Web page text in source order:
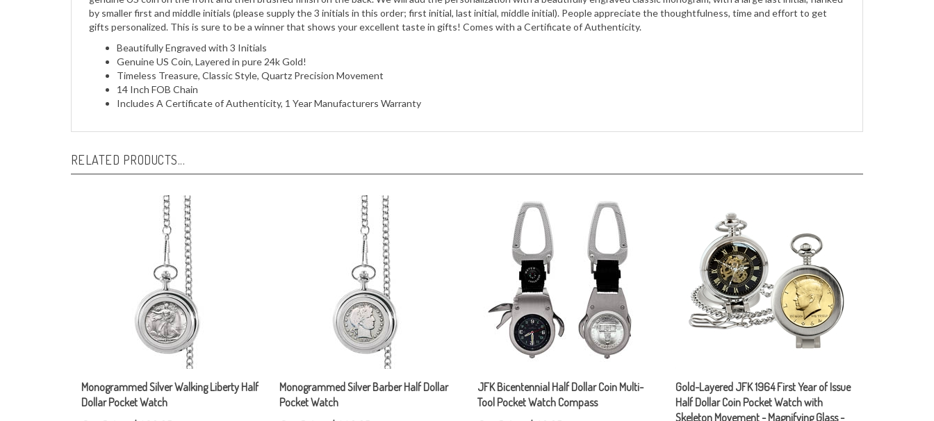
gifts personalized. This is sure to be a winner that shows your excellent taste in gifts! Comes with a Certificate of Authenticity.
Beautifully Engraved with 3 Initials
Genuine US Coin, Layered in pure 24k Gold!
Timeless Treasure, Classic Style, Quartz Precision Movement
14 Inch FOB Chain
Includes A Certificate of Authenticity, 1 Year Manufacturers Warranty
Monogrammed Silver Walking Liberty Half
Dollar Pocket Watch
Our Price:$109.95
Monogrammed Silver Barber Half Dollar
Pocket Watch
Our Price:$119.95
Tool Pocket Watch Compass
Our Price: $49.95
Half Dollar Coin Pocket Watch with
Skeleton Movement - Magnifying Glass -
Black Dial with Gold Roman Numerals